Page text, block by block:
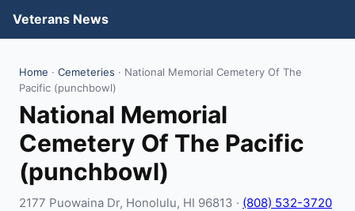
Veterans News
Home · Cemeteries · National Memorial Cemetery Of The
Pacific (punchbowl)
National Memorial
Cemetery Of The Pacific
(punchbowl)
2177 Puowaina Dr, Honolulu, HI 96813 · (808) 532-3720